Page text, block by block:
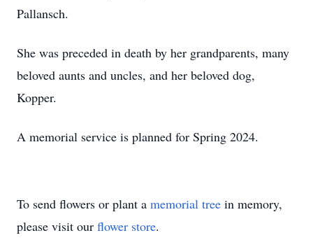
Pallansch.
She was preceded in death by her grandparents, many
beloved aunts and uncles, and her beloved dog,
Kopper.
A memorial service is planned for Spring 2024.
To send flowers or plant a memorial tree in memory,
please visit our flower store.